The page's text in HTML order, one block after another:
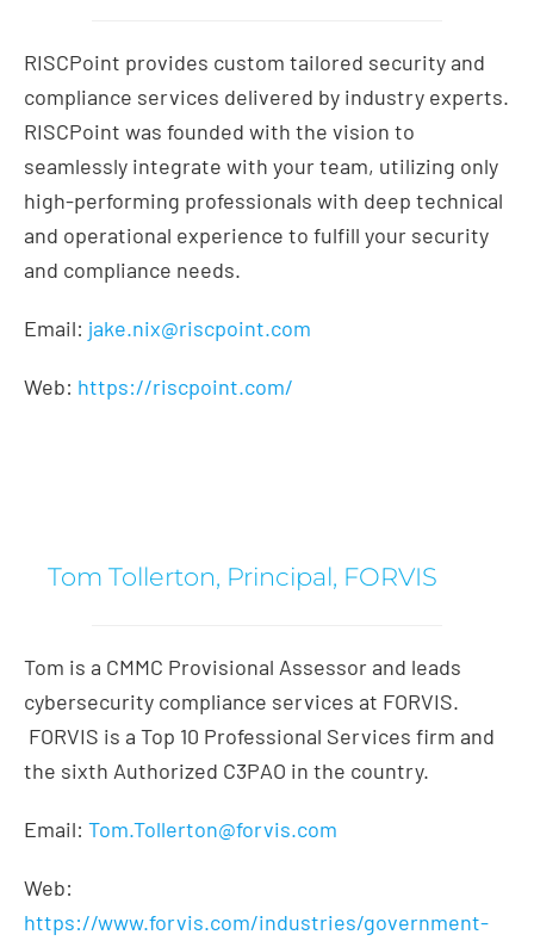
RISCPoint provides custom tailored security and
compliance services delivered by industry experts.
RISCPoint was founded with the vision to
seamlessly integrate with your team, utilizing only
high-performing professionals with deep technical
and operational experience to fulfill your security
and compliance needs.
Email: jake.nix@riscpoint.com
Web: https://riscpoint.com/
Tom Tollerton, Principal, FORVIS
Tom is a CMMC Provisional Assessor and leads
cybersecurity compliance services at FORVIS.
FORVIS is a Top 10 Professional Services firm and
the sixth Authorized C3PAO in the country.
Email: Tom.Tollerton@forvis.com
Web:
https://www.forvis.com/industries/government-